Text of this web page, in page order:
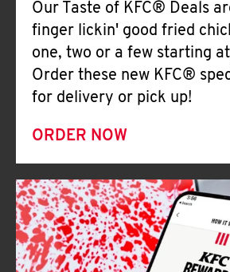
Our Taste of KFC® Deals
finger lickin' good fried
one, two or a few starting
Order these new KFC®
for delivery or pick up!
ORDER NOW